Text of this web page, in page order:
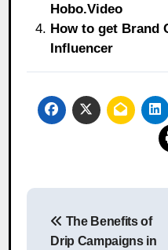
Hobo.Video
How to get Brand
Influencer
Post
navigation
The Benefits of
Drip Campaigns in